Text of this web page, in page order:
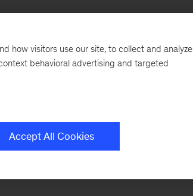
how visitors use our site, to collect and analyze
behavioral advertising and targeted
Accept All Cookies